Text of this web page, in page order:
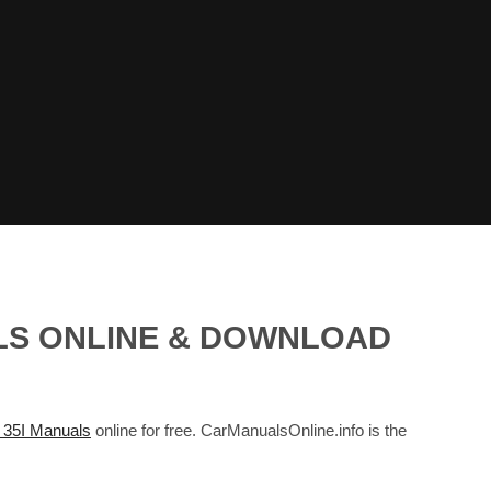
ONLINE & DOWNLOAD
Manuals online for free. CarManualsOnline.info is the